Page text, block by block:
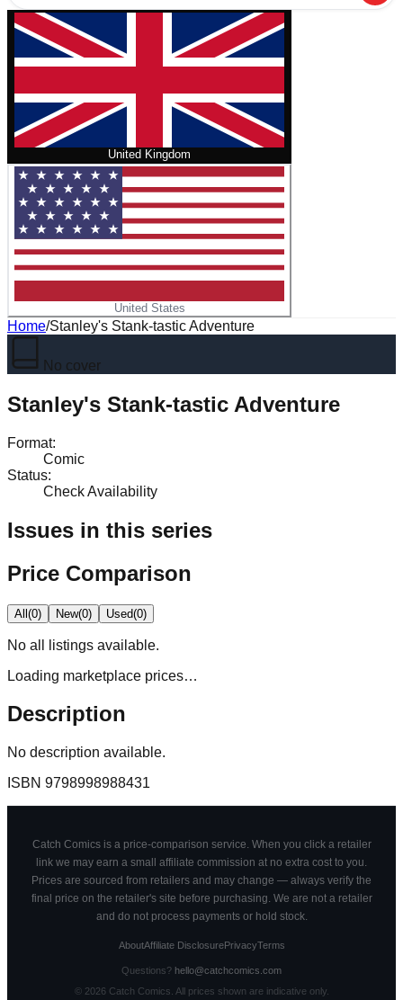
United Kingdom
United States
Home/Stanley's Stank-tastic Adventure
No cover
Stanley's Stank-tastic Adventure
Format:
Comic
Status:
Check Availability
Issues in this series
Price Comparison
All(0) New(0) Used(0)
No all
listings available.
Loading marketplace prices…
Description
No description available.
ISBN 9798998988431
Catch Comics is a price-comparison service. When you click a retailer
link we may earn a small affiliate commission at no extra cost to you.
Prices are sourced from retailers and may change — always verify the
final price on the retailer's site before purchasing. We are not a retailer
and do not process payments or hold stock.
AboutAffiliate DisclosurePrivacyTerms
Questions? hello@catchcomics.com
© 2026Catch Comics. All prices shown are indicative only.